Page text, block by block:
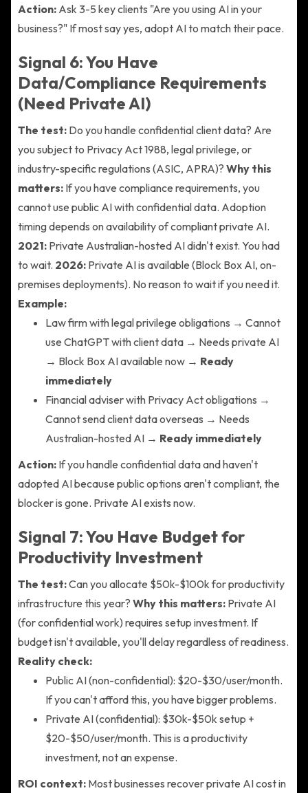
Action: Ask 3-5 key clients "Are you using AI in your
business?" If most say yes, adopt AI to match their pace.
Signal 6: You Have
Data/Compliance Requirements
(Need Private AI)
The test: Do you handle confidential client data? Are
you subject to Privacy Act 1988, legal privilege, or
industry-specific regulations (ASIC, APRA)? Why this
matters: If you have compliance requirements, you
cannot use public AI with confidential data. Adoption
timing depends on availability of compliant private AI.
2021: Private Australian-hosted AI didn't exist. You had
to wait. 2026: Private AI is available (Block Box AI, on-
premises deployments). No reason to wait if you need it.
Example:
Law firm with legal privilege obligations → Cannot
use ChatGPT with client data → Needs private AI
→ Block Box AI available now → Ready
immediately
Financial adviser with Privacy Act obligations →
Cannot send client data overseas → Needs
Australian-hosted AI → Ready immediately
Action: If you handle confidential data and haven't
adopted AI because public options aren't compliant, the
blocker is gone. Private AI exists now.
Signal 7: You Have Budget for
Productivity Investment
The test:Can you allocate $50k-$100k for productivity
infrastructure this year? Why this matters: Private AI
(for confidential work) requires setup investment. If
budget isn't available, you'll delay regardless of readiness.
Reality check:
Public AI (non-confidential): $20-$30/user/month.
If you can't afford this, you have bigger problems.
Private AI (confidential): $30k-$50k setup +
$20-$50/user/month. This is a productivity
investment, not an expense.
ROI context: Most businesses recover private AI cost in